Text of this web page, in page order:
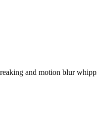
and motion blur